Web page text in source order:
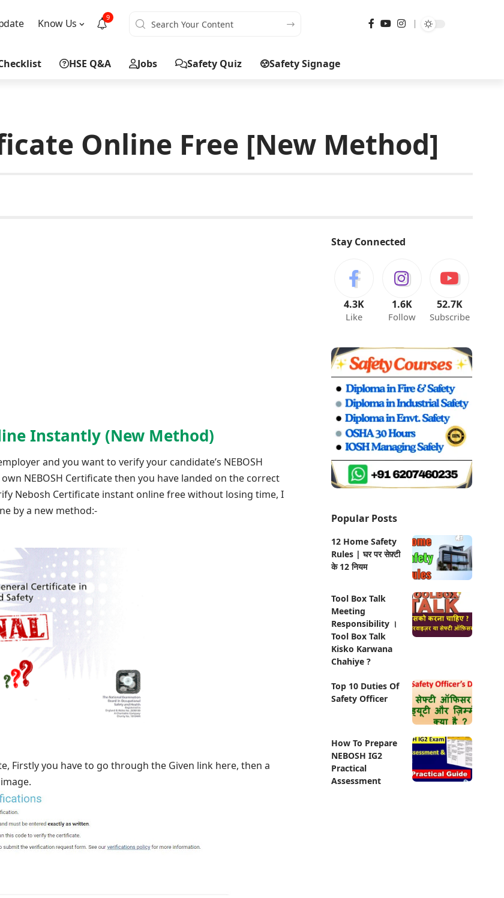
Know Us 9
HSE Q&A Jobs Safety Quiz Safety Signage
Online Free [New Method]
Instantly (New Method)
and you want to verify your candidate’s NEBOSH
NEBOSH Certificate then you have landed on the correct
Nebosh Certificate instant online free without losing time, I
by a new method:-
Firstly you have to go through the Given link here, then a
Stay Connected
4.3K
Like
1.6K
Follow
52.7K
Subscribe
Popular Posts
12 Home Safety
Rules | घर पर सेफ़्टी
के 12 नियम
Tool Box Talk
Meeting
Responsibility ।
Tool Box Talk
Kisko Karwana
Chahiye ?
Top 10 Duties Of
Safety Officer
How To Prepare
NEBOSH IG2
Practical
Assessment